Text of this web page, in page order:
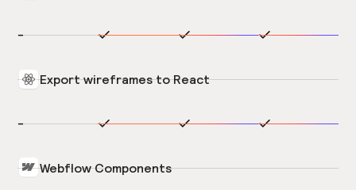
-
Export wireframes to React
-
Webflow Components